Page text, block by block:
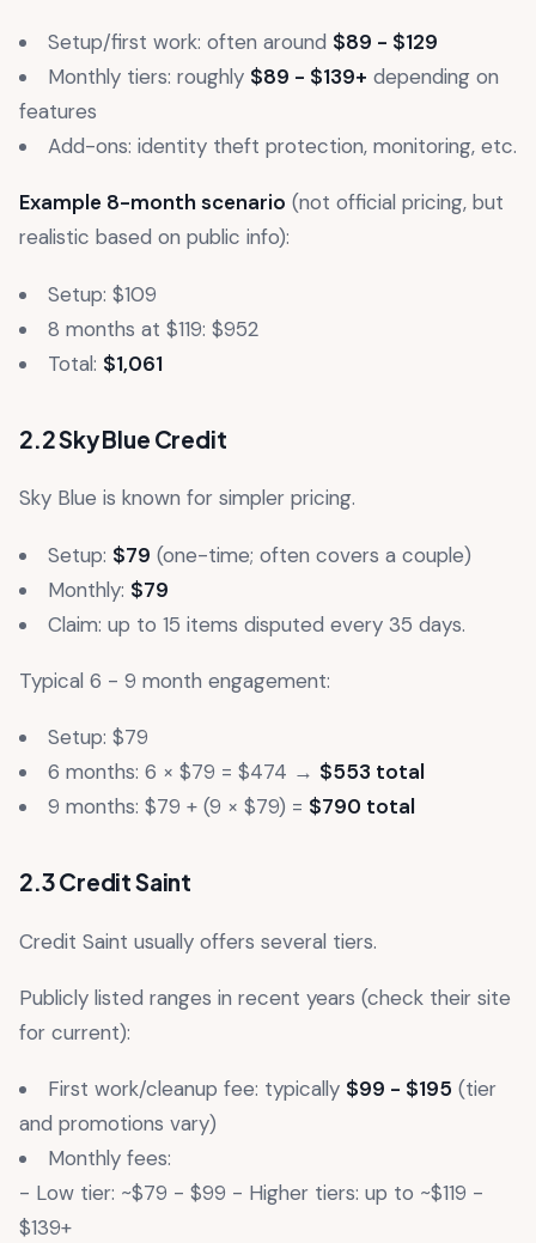
Setup/first work: often around $89 - $129
Monthly tiers: roughly $89 - $139+ depending on
features
Add-ons: identity theft protection, monitoring, etc.
Example 8-month scenario (not official pricing, but
realistic based on public info):
Setup: $109
8 months at $119: $952
Total: $1,061
2.2 Sky Blue Credit
Sky Blue is known for simpler pricing.
Setup: $79 (one-time; often covers a couple)
Monthly: $79
Claim: up to 15 items disputed every 35 days.
Typical 6 - 9 month engagement:
Setup: $79
6 months: 6 × $79 = $474 → $553 total
9 months: $79 + (9 × $79) = $790 total
2.3 Credit Saint
Credit Saint usually offers several tiers.
Publicly listed ranges in recent years (check their site
for current):
First work/cleanup fee: typically $99 - $195 (tier
and promotions vary)
Monthly fees:
- Low tier: ~$79 - $99 - Higher tiers: up to ~$119 -
$139+